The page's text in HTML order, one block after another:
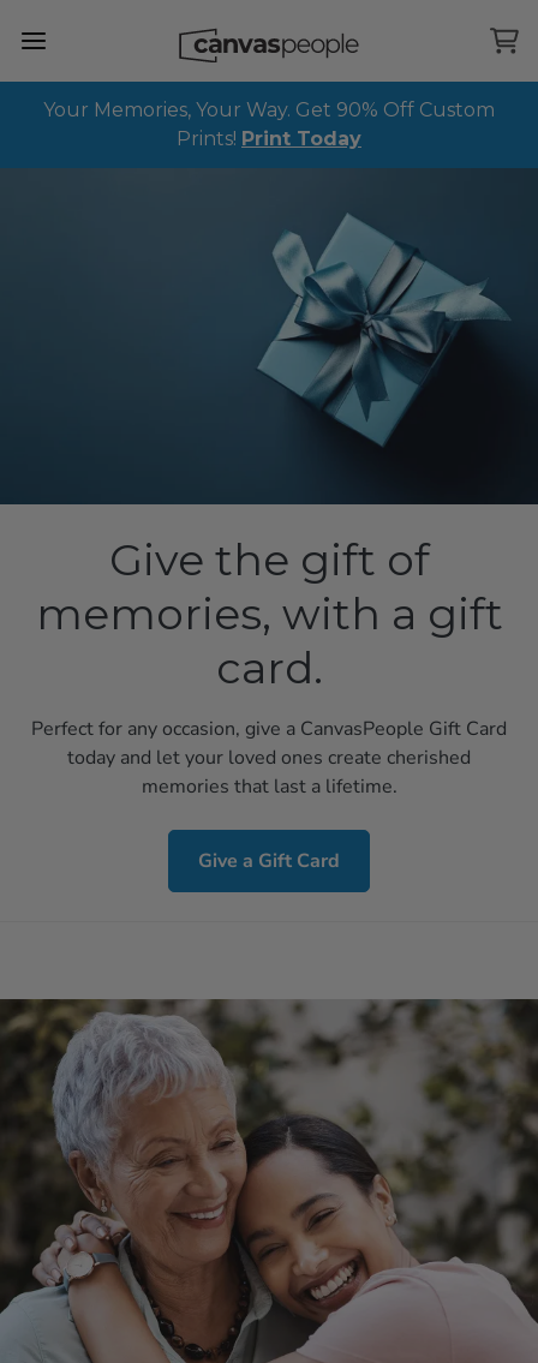
Accessibility Assistance, opens A D A page
Your Memories, Your Way. Get 90% Off Custom
Prints! Print Today
Give the gift of
memories, with a gift
card.
Perfect for any occasion, give a CanvasPeople Gift Card
today and let your loved ones create cherished
memories that last a lifetime.
Give a Gift Card